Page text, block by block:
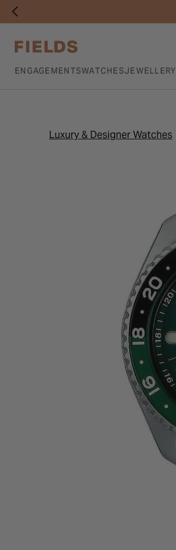
ENGAGEMENTSWATCHESJEWELLERY
Luxury & Designer Watches